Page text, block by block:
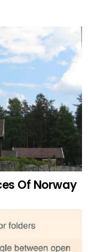
Of Norway